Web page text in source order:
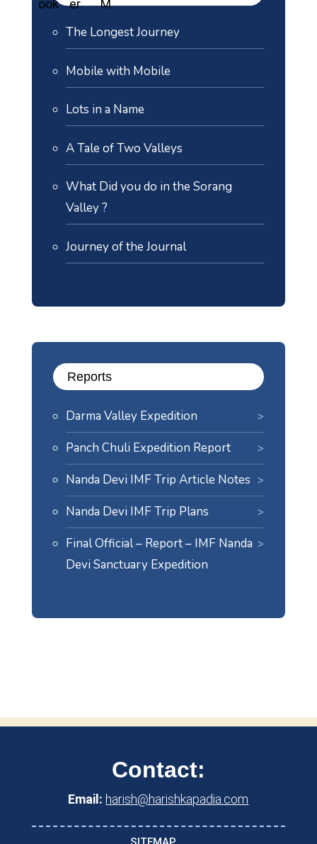
The Longest Journey
Mobile with Mobile
Lots in a Name
A Tale of Two Valleys
What Did you do in the Sorang
Valley ?
Journey of the Journal
Reports
Darma Valley Expedition
Panch Chuli Expedition Report
Nanda Devi IMF Trip Article Notes
Nanda Devi IMF Trip Plans
Final Official – Report – IMF Nanda
Devi Sanctuary Expedition
Contact:
Email: harish@harishkapadia.com